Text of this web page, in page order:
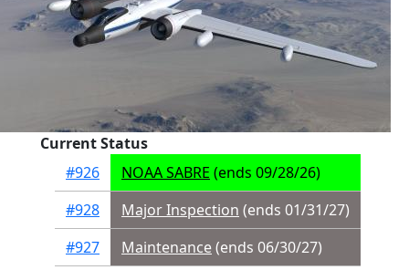
Current Status
#926
NOAA SABRE (ends 09/28/26)
#928
Major Inspection (ends 01/31/27)
#927
Maintenance(ends 06/30/27)